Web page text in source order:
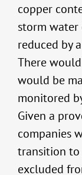
copper
storm
reduced by
There
would be
monitored
Given a
companies
transition
excluded